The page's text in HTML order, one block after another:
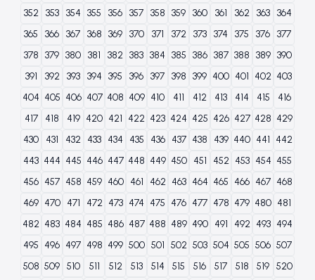
352
353 354 355 356 357 358 359 360 361 362 363
364
365
366 367 368 369 370 371 372 373 374 375 376 377
378 379 380 381 382 383 384 385 386 387 388 389 390
391
392 393 394 395 396 397 398 399 400 401 402 403
404 405 406 407 408 409 410 411 412 413 414 415
416
417
418 419 420 421 422 423 424 425 426 427 428 429
430
431 432 433 434 435 436 437 438 439 440 441 442
443 444 445 446 447 448 449 450 451 452 453 454 455
456 457 458 459 460 461 462 463 464 465 466 467 468
469 470 471 472 473 474 475 476 477 478 479 480 481
482 483 484 485 486 487 488 489 490 491 492 493 494
495 496 497 498 499 500 501 502 503 504 505 506 507
508 509 510 511 512 513 514 515 516 517 518 519 520